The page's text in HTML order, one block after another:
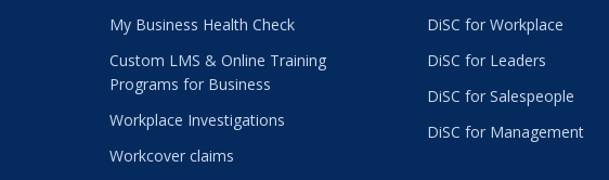
My Business Health Check
Custom LMS & Online Training
Programs for Business
Workplace Investigations
Workcover claims
DiSC for Workplace
DiSC for Leaders
DiSC for Salespeople
DiSC for Management